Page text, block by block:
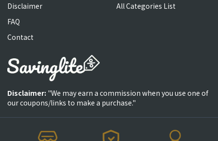
Disclaimer
FAQ
Contact
All Categories List
Disclaimer: "We may earn a commission when you use one of
our coupons/links to make a purchase."